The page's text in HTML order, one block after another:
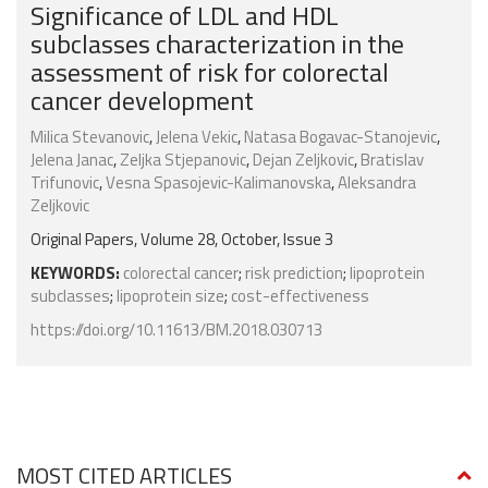
Significance of LDL and HDL
subclasses characterization in the
assessment of risk for colorectal
cancer development
Milica Stevanovic,Jelena Vekic,Natasa Bogavac-Stanojevic,
Jelena Janac,Zeljka Stjepanovic,Dejan Zeljkovic,Bratislav
Trifunovic,Vesna Spasojevic-Kalimanovska,Aleksandra
Zeljkovic
Original Papers, Volume 28, October, Issue 3
KEYWORDS: colorectal cancer; risk prediction; lipoprotein
subclasses; lipoprotein size; cost-effectiveness
https://doi.org/10.11613/BM.2018.030713
MOST CITED ARTICLES